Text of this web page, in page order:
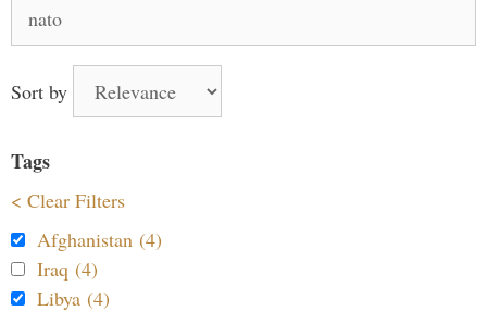
for:
Sort by
Tags
< Clear Filters
Afghanistan (4)
Iraq (4)
Libya (4)